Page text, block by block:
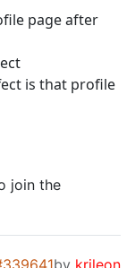
page after
is that profile
join the